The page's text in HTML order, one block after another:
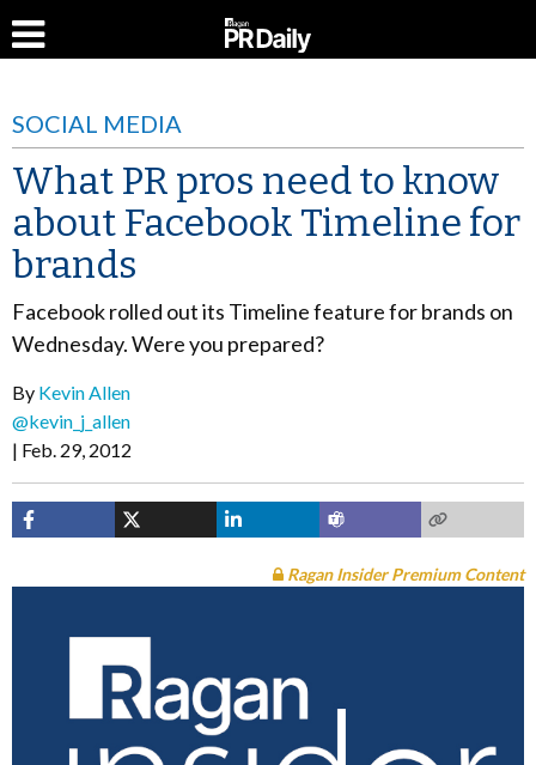
SOCIAL MEDIA
What PR pros need to know
about Facebook Timeline for
brands
Facebook rolled out its Timeline feature for brands on
Wednesday. Were you prepared?
By Kevin Allen
@kevin_j_allen
Feb. 29, 2012
Ragan Insider Premium Content